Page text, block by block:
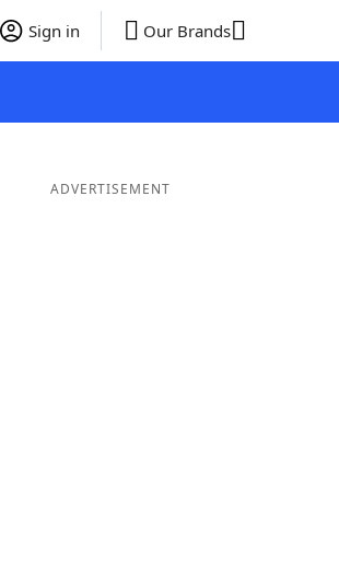
Sign in Our Brands
ADVERTISEMENT